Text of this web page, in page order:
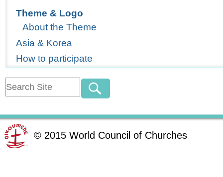
Theme & Logo
About the Theme
Asia & Korea
How to participate
© 2015 World Council of Churches